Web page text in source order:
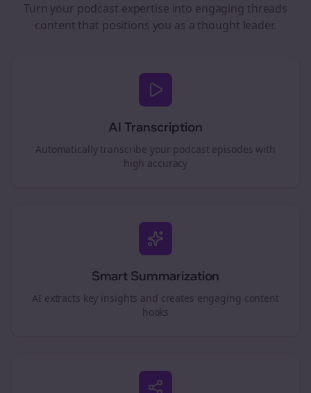
Turn your podcast expertise into engaging threads
content that positions you as a thought leader.
AI Transcription
Automatically transcribe your podcast episodes with
high accuracy
Smart Summarization
AI extracts key insights and creates engaging content
hooks